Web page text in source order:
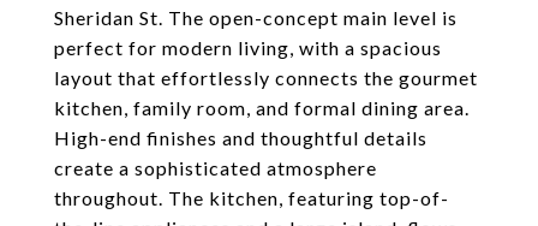
Sheridan St. The open-concept main level is
perfect for modern living, with a spacious
layout that effortlessly connects the gourmet
kitchen, family room, and formal dining area.
High-end finishes and thoughtful details
create a sophisticated atmosphere
throughout. The kitchen, featuring top-of-